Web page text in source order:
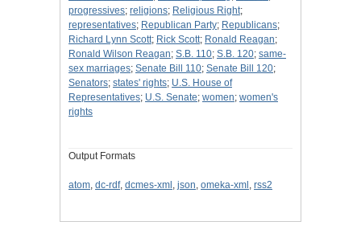
progressives; religions; Religious Right;
representatives; Republican Party; Republicans;
Richard Lynn Scott; Rick Scott; Ronald Reagan;
Ronald Wilson Reagan; S.B. 110; S.B. 120; same-
sex marriages; Senate Bill 110; Senate Bill 120;
Senators; states' rights; U.S. House of
Representatives; U.S. Senate; women; women's
rights
Output Formats
atom, dc-rdf, dcmes-xml , json, omeka-xml , rss2